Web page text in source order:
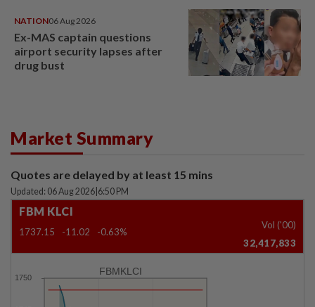
NATION06 Aug 2026
Ex-MAS captain questions
airport security lapses after
drug bust
Market Summary
Quotes are delayed by at least 15 mins
Updated: 06 Aug 2026 6:50 PM
FBM KLCI
1737.15 -11.02 -0.63%
Vol ('00)
32,417,833
FBMKLCI